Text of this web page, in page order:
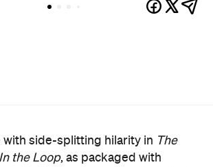
with side-splitting hilarity in The
In the Loop, as packaged with